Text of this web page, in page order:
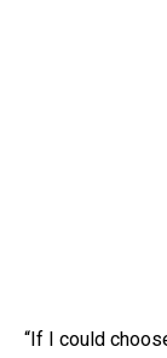
“If I could